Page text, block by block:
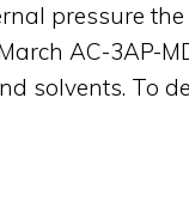
pressure
AC-3AP-
solvents. To